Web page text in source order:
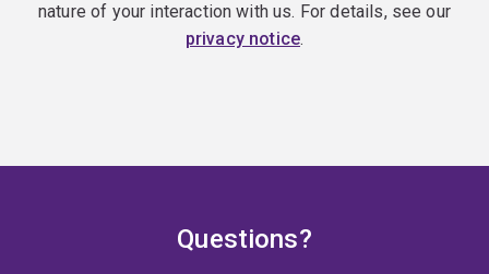
nature of your interaction with us. For details, see our
privacy notice.
Questions?